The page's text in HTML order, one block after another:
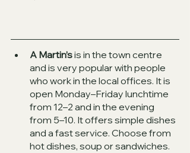
A Martin’s is in the town centre
and is very popular with people
who work in the local offices. It is
open Monday–Friday lunchtime
from 12–2 and in the evening
from 5–10. It offers simple dishes
and a fast service. Choose from
hot dishes, soup or sandwiches.